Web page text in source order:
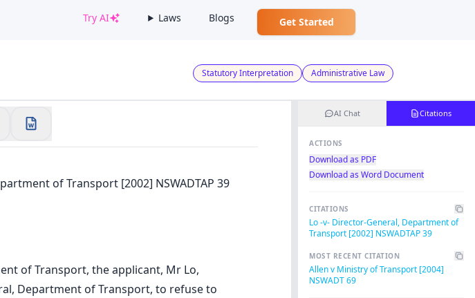
Try AI Laws Blogs Get Started
with Google
Statutory Interpretation Administrative Law
of Transport [2002] NSWADTAP 39
of Transport, the applicant, Mr Lo,
Department of Transport, to refuse to
AI Chat Citations
ACTIONS
Download as PDF
Download as Word Document
CITATIONS
Lo -v- Director-General, Department of
Transport [2002] NSWADTAP 39
MOST RECENT CITATION
Allen v Ministry of Transport [2004]
NSWADT 69